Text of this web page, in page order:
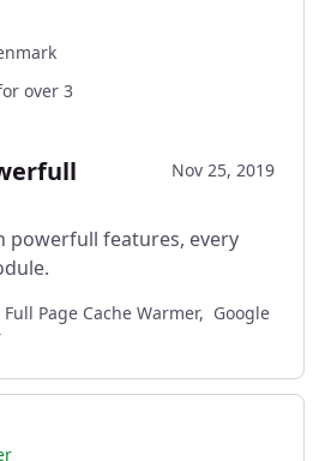
over 3
Nov 25, 2019
powerfull features, every
Page Cache Warmer, Google